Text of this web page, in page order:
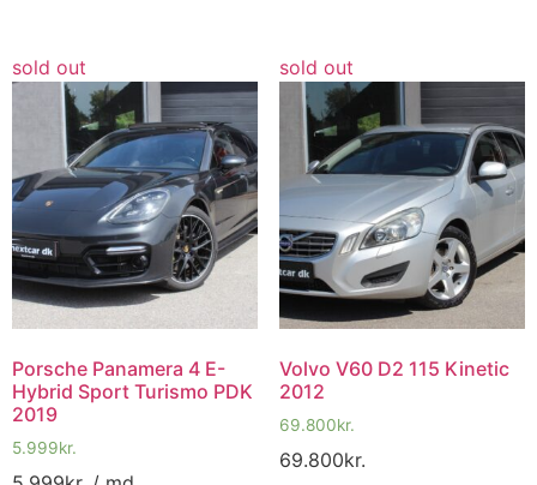
sold out
Porsche Panamera 4 E-
Hybrid Sport Turismo PDK
2019
5.999kr.
sold out
Volvo V60 D2 115 Kinetic
2012
69.800kr.
69.800kr.